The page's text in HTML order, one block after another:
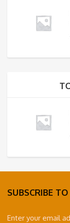
SUBSCRIBE
Enter your email